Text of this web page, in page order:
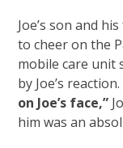
Joe’s son and
to cheer on the
mobile care unit
by Joe’s reaction.
on Joe’s face,”
him was an